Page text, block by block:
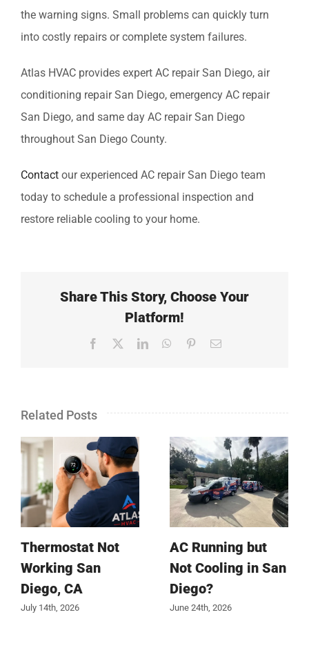
the warning signs. Small problems can quickly turn
into costly repairs or complete system failures.
Atlas HVAC provides expert AC repair San Diego, air
conditioning repair San Diego, emergency AC repair
San Diego, and same day AC repair San Diego
throughout San Diego County.
Contact our experienced AC repair San Diego team
today to schedule a professional inspection and
restore reliable cooling to your home.
Share This Story, Choose Your
Platform!
Facebook LinkedInWhatsApp
PinterestEmail
Related Posts
Thermostat Not
Working San
Diego, CA
July 14th, 2026
AC Running but
Not Cooling in San
Diego?
June 24th, 2026